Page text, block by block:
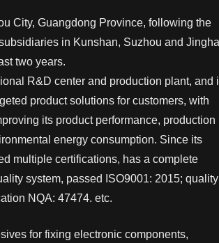
City, Guangdong Province, following the
in Kunshan, Suzhou and
two years.
R&D center and production plant, and
product solutions for customers, with
its product performance, production
energy consumption. Since its
multiple certifications, has a complete
system, passed ISO9001: 2015; quality
NQA: 47474. etc.
for fixing electronic components,